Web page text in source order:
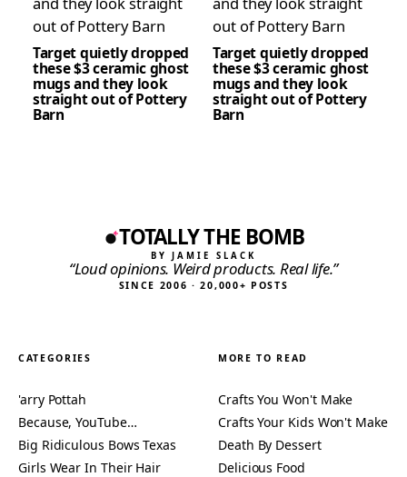
Target quietly dropped
these $3 ceramic ghost
mugs and they look
straight out of Pottery
Barn
Target quietly dropped
these $3 ceramic ghost
mugs and they look
straight out of Pottery
Barn
TOTALLY THE BOMB
BY JAMIE SLACK
“Loud opinions. Weird products. Real life.”
SINCE 2006 · 20,000+ POSTS
CATEGORIES
'arry Pottah
Because, YouTube…
Big Ridiculous Bows Texas
Girls Wear In Their Hair
MORE TO READ
Crafts You Won't Make
Crafts Your Kids Won't Make
Death By Dessert
Delicious Food